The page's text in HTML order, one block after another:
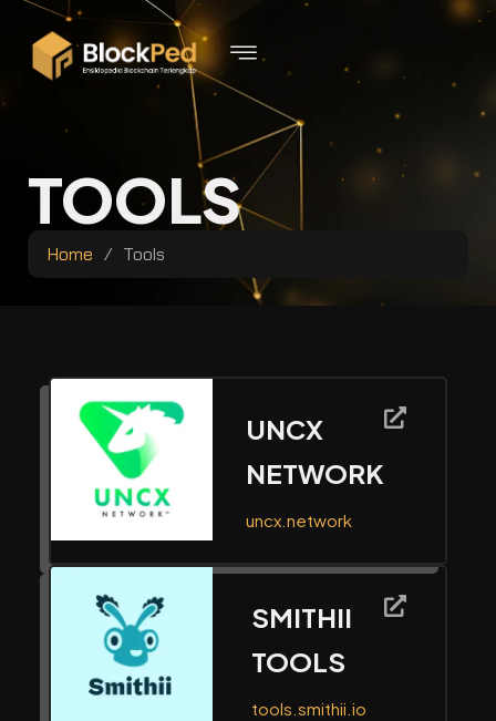
TOOLS
Home / Tools
UNCX
NETWORK
uncx.network
SMITHII
TOOLS
tools.smithii.io